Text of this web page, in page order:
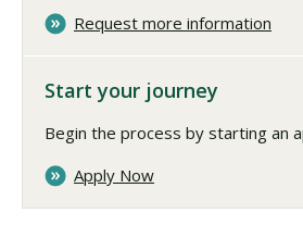
Request more information
Start your journey
Begin the process by starting an
Apply Now